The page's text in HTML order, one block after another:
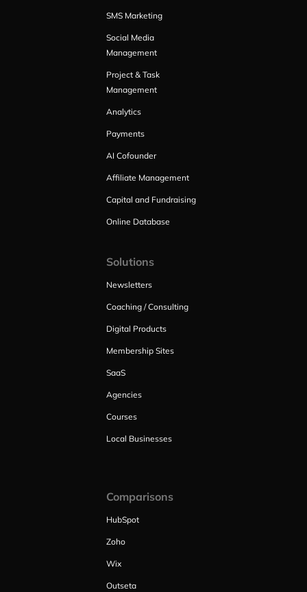
SMS Marketing
Social Media
Management
Project & Task
Management
Analytics
Payments
AI Cofounder
Affiliate Management
Capital and Fundraising
Online Database
Solutions
Newsletters
Coaching / Consulting
Digital Products
Membership Sites
SaaS
Agencies
Courses
Local Businesses
Comparisons
HubSpot
Zoho
Wix
Outseta